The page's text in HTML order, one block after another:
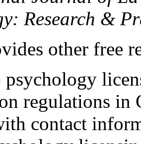
Research &
other free
regulations in
contact